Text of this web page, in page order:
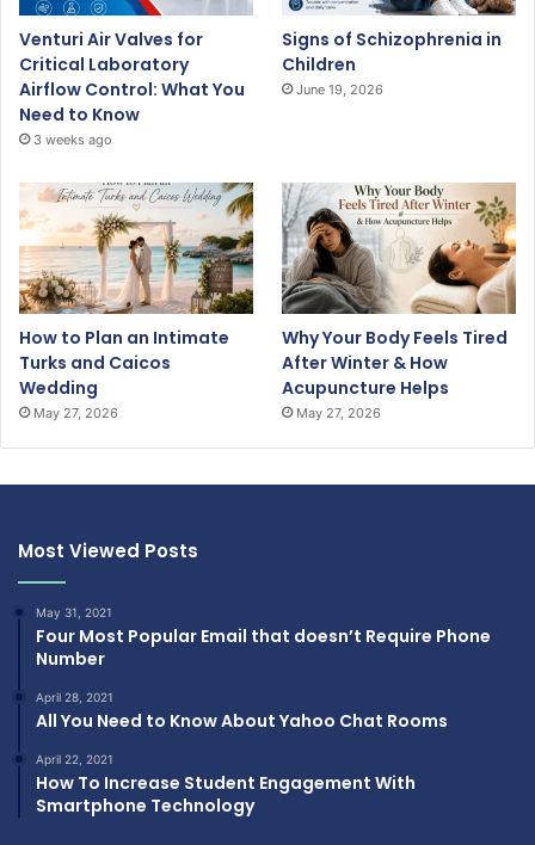
Venturi Air Valves for
Critical Laboratory
Airflow Control: What You
Need to Know
3 weeks ago
Signs of Schizophrenia in
Children
June 19, 2026
How to Plan an Intimate
Turks and Caicos
Wedding
May 27, 2026
Why Your Body Feels Tired
After Winter & How
Acupuncture Helps
May 27, 2026
Most Viewed Posts
May 31, 2021
Four Most Popular Email that doesn’t Require Phone
Number
April 28, 2021
All You Need to Know About Yahoo Chat Rooms
April 22, 2021
How To Increase Student Engagement With
Smartphone Technology